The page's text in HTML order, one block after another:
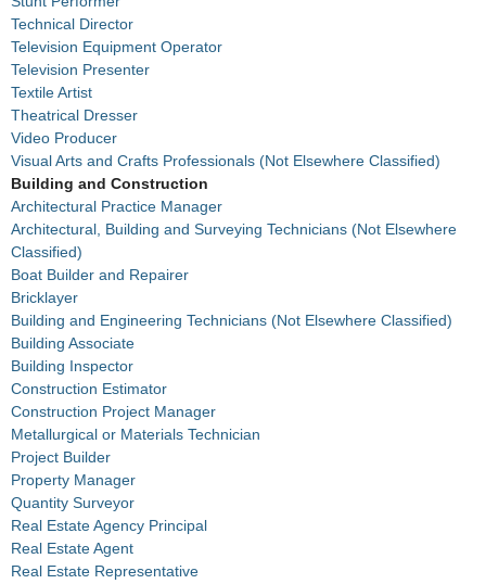
Technical Director
Television Equipment Operator
Television Presenter
Textile Artist
Theatrical Dresser
Video Producer
Visual Arts and Crafts Professionals (Not Elsewhere Classified)
Building and Construction
Architectural Practice Manager
Architectural, Building and Surveying Technicians (Not Elsewhere
Classified)
Boat Builder and Repairer
Bricklayer
Building and Engineering Technicians (Not Elsewhere Classified)
Building Associate
Building Inspector
Construction Estimator
Construction Project Manager
Metallurgical or Materials Technician
Project Builder
Property Manager
Quantity Surveyor
Real Estate Agency Principal
Real Estate Agent
Real Estate Representative